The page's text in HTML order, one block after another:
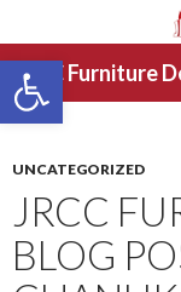
Open toolbar
JRCC Furniture
Search
SKIP
TO
UNCATEGORIZED
JRCC
BLOG